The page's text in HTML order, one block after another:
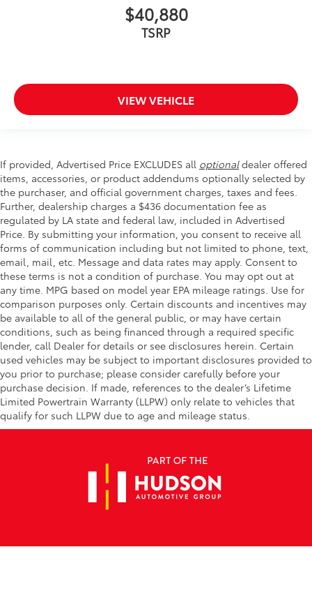
$40,880
TSRP
VIEW VEHICLE
If provided, Advertised Price EXCLUDES all optionaldealer offered
items, accessories, or product addendums optionally selected by
the purchaser, and official government charges, taxes and fees.
Further, dealership charges a $436 documentation fee as
regulated by LA state and federal law, included in Advertised
Price. By submitting your information, you consent to receive all
forms of communication including but not limited to phone, text,
email, mail, etc. Message and data rates may apply. Consent to
these terms is not a condition of purchase. You may opt out at
any time. MPG based on model year EPA mileage ratings. Use for
comparison purposes only. Certain discounts and incentives may
be available to all of the general public, or may have certain
conditions, such as being financed through a required specific
lender, call Dealer for details or see disclosures herein. Certain
used vehicles may be subject to important disclosures provided to
you prior to purchase; please consider carefully before your
purchase decision. If made, references to the dealer’s Lifetime
Limited Powertrain Warranty (LLPW) only relate to vehicles that
qualify for such LLPW due to age and mileage status.